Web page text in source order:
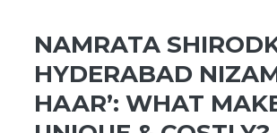
NAMRATA
HYDERABAD
HAAR’: WHAT